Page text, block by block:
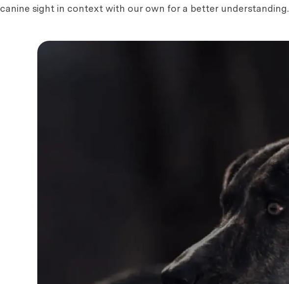
canine sight in context with our own for a better understanding.